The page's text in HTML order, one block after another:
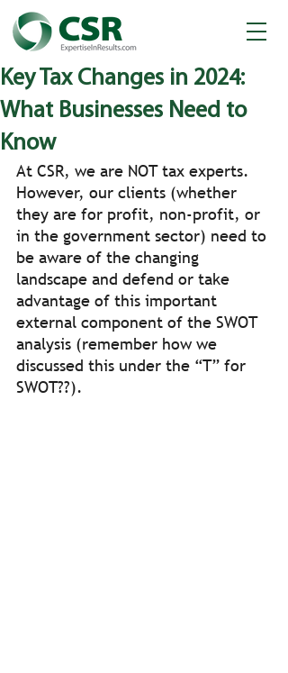
Key Tax Changes in 2024:
What Businesses Need to
Know
At CSR, we are NOT tax experts.
However, our clients (whether
they are for profit, non-profit, or
in the government sector) need to
be aware of the changing
landscape and defend or take
advantage of this important
external component of the SWOT
analysis (remember how we
discussed this under the “T” for
SWOT??).